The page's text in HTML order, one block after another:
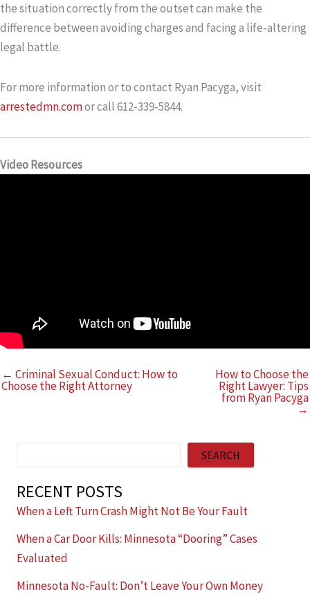
the situation correctly from the outset can make the
difference between avoiding charges and facing a life-altering
legal battle.
For more information or to contact Ryan Pacyga, visit
arrestedmn.comor call 612-339-5844.
Video Resources
← Criminal Sexual Conduct: How to
Choose the Right Attorney
How to Choose the
Right Lawyer: Tips
from Ryan Pacyga
→
SEARCH
RECENT POSTS
When a Left Turn Crash Might Not Be Your Fault
When a Car Door Kills: Minnesota “Dooring” Cases
Evaluated
Minnesota No-Fault: Don’t Leave Your Own Money